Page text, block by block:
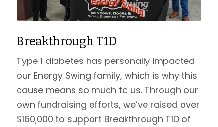
Breakthrough T1D
Type 1 diabetes has personally impacted
our Energy Swing family, which is why this
cause means so much to us. Through our
own fundraising efforts, we’ve raised over
$160,000 to support Breakthrough T1D of